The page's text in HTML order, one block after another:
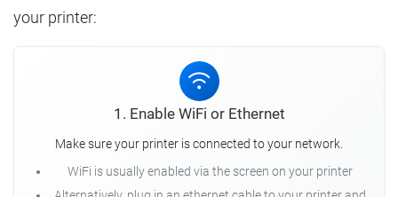
your printer:
1. Enable WiFi or Ethernet
Make sure your printer is connected to your network.
WiFi is usually enabled via the screen on your printer